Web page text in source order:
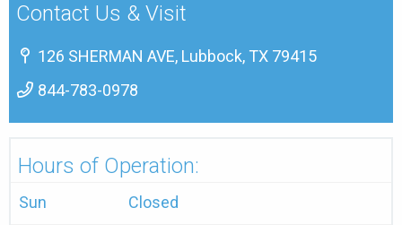
Contact Us & Visit
126 SHERMAN AVE, Lubbock, TX 79415
844-783-0978
Hours of Operation:
Sun Closed